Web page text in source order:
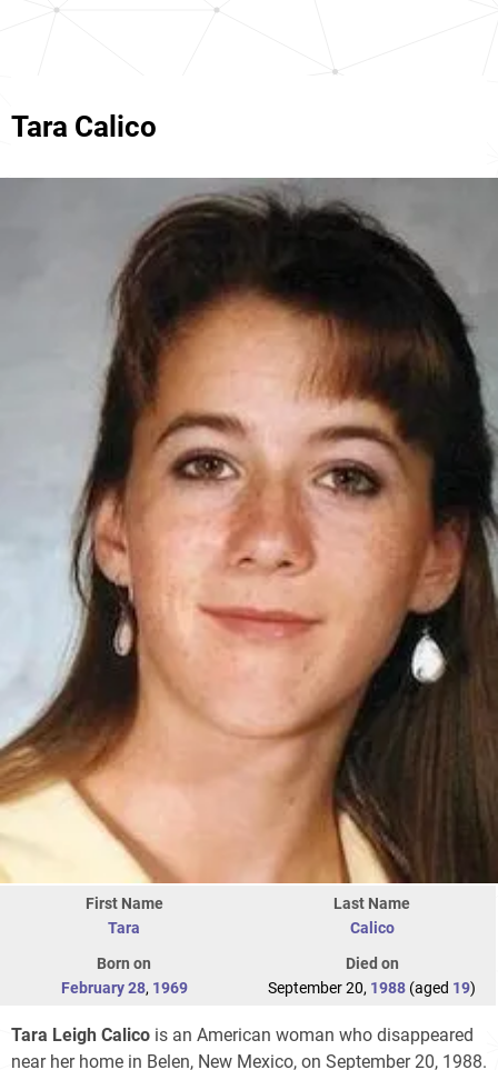
Tara Calico
First Name
Tara
Last Name
Calico
Born on
February 28, 1969
Died on
September 20, 1988 (aged 19)
Tara Leigh Calico is an American woman who disappeared
near her home in Belen, New Mexico, on September 20, 1988.